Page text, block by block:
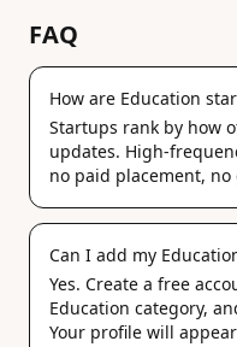
FAQ
How are Education
Startups rank by how
updates. High-
no paid placement,
Can I add my
Yes. Create a free
Education category,
Your profile will